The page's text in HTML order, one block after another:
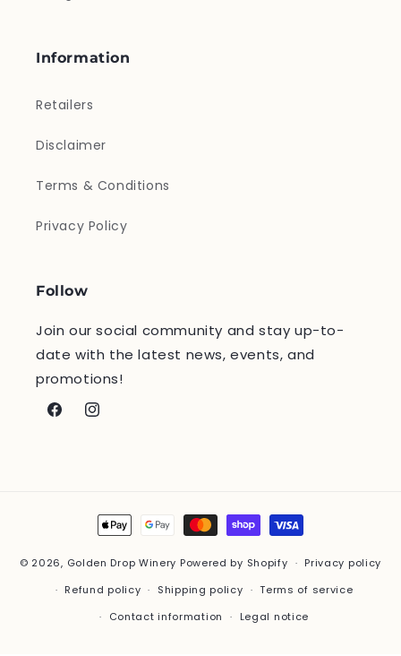
Information
Retailers
Disclaimer
Terms & Conditions
Privacy Policy
Follow
Join our social community and stay up-to-
date with the latest news, events, and
promotions!
FacebookInstagram
Payment
methods
© 2026, Golden Drop Winery Powered by Shopify
Privacy policy
Refund policy
Shipping policy
Terms of service
Contact information
Legal notice